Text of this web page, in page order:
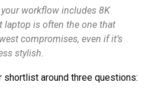
workflow includes 8K
laptop is often the one that
compromises, even if it’s
stylish.
shortlist around three questions: